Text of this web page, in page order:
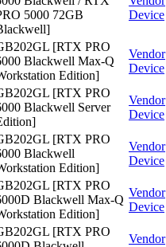
5000 72GB
Device
[RTX PRO
Blackwell Max-Q
Edition]
Vendor
Device
[RTX PRO
Blackwell Server
Vendor
Device
[RTX PRO
Blackwell
Edition]
Vendor
Device
[RTX PRO
Blackwell Max-Q
Edition]
Vendor
Device
[RTX PRO
Vendor